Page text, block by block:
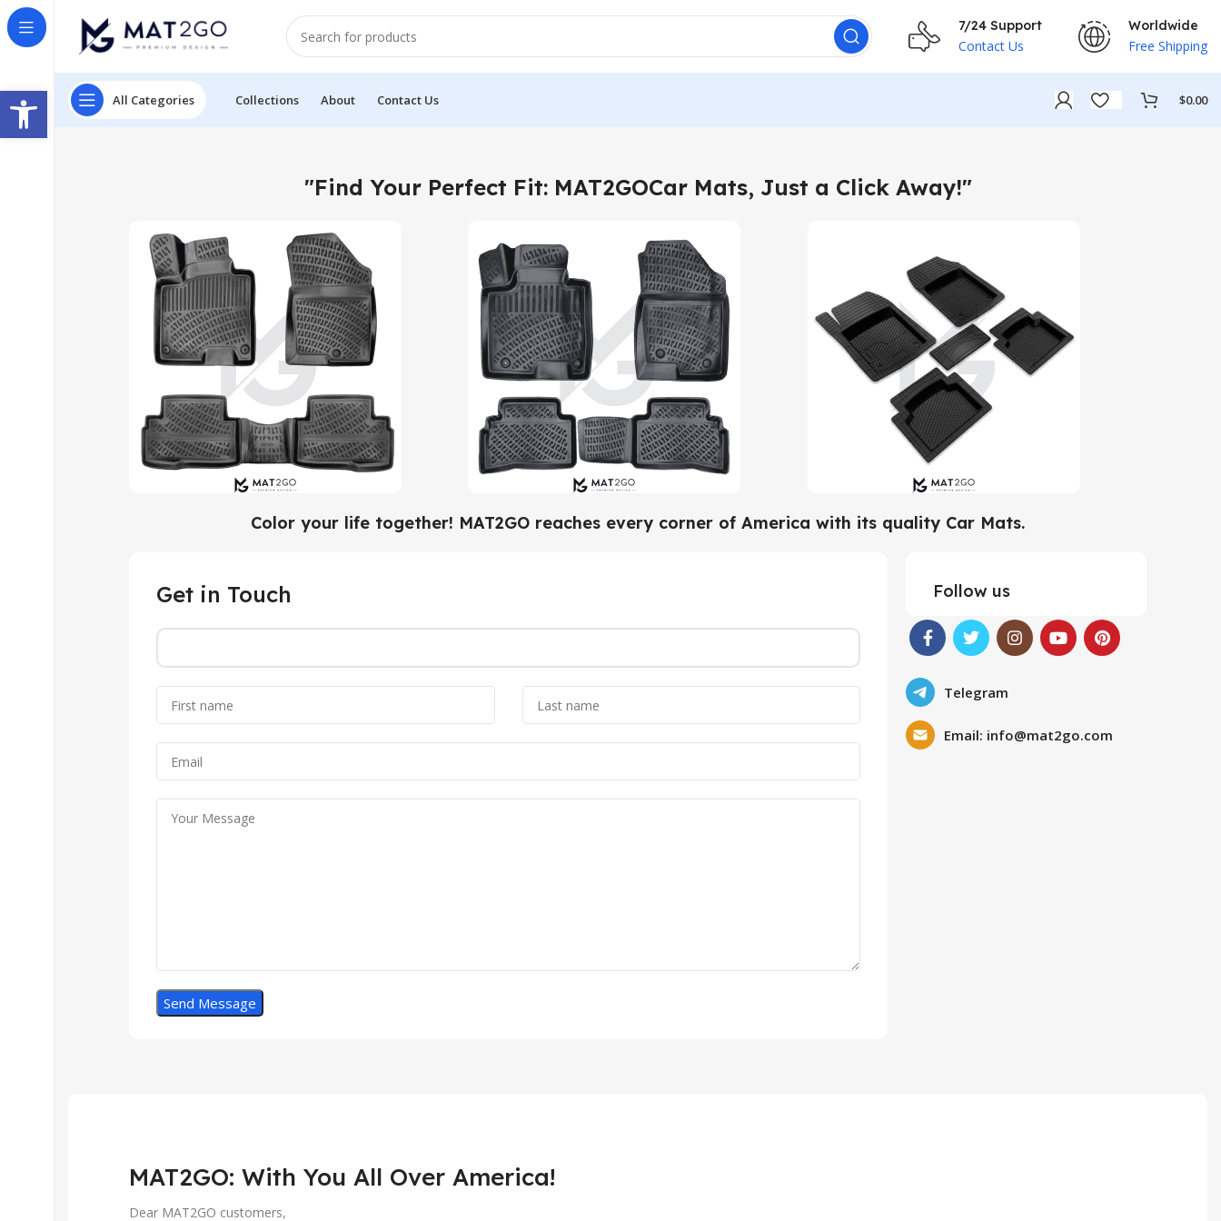
Open toolbar
7/24 Support
Contact Us
Worldwide
Free Shipping
All Categories Collections About Contact Us $0.00
"Find Your Perfect Fit: MAT2GOCar Mats, Just a Click Away!"
Color your life together! MAT2GO reaches every corner of America with its quality Car Mats.
Get in Touch Follow us
Telegram
Email: info@mat2go.com
MAT2GO: With You All Over America!
Dear MAT2GO customers,